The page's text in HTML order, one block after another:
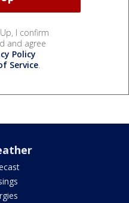
I confirm
and agree
Policy
Service.